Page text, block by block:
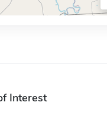
Interest